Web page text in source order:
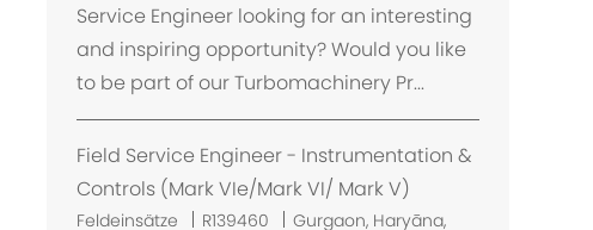
Service Engineer looking for an interesting
and inspiring opportunity? Would you like
to be part of our Turbomachinery Pr...
Field Service Engineer - Instrumentation &
Controls (Mark VIe/Mark VI/ Mark V)
Feldeinsätze R139460
O
Gurgaon, Haryāna,